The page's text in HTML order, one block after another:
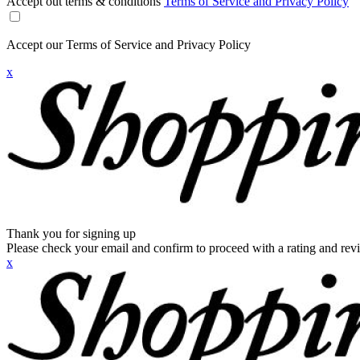
Accept our Terms of Service and Privacy Policy
x
Thank you for signing up
Please check your email and confirm to proceed with a rating and
x